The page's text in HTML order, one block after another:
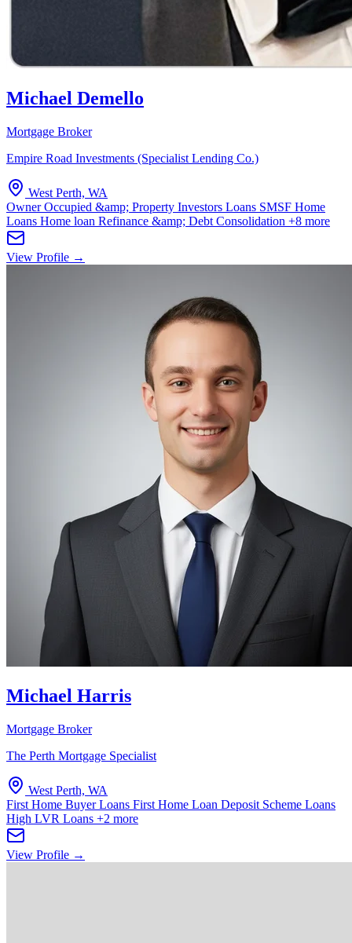
Michael Demello
Mortgage Broker
Empire Road Investments (Specialist Lending Co.)
West Perth, WA
Owner Occupied &amp; Property Investors Loans SMSF Home
Loans Home loan Refinance &amp; Debt Consolidation +8 more
View Profile →
Michael Harris
Mortgage Broker
The Perth Mortgage Specialist
West Perth, WA
First Home Buyer Loans First Home Loan Deposit Scheme Loans
High LVR Loans +2 more
View Profile →